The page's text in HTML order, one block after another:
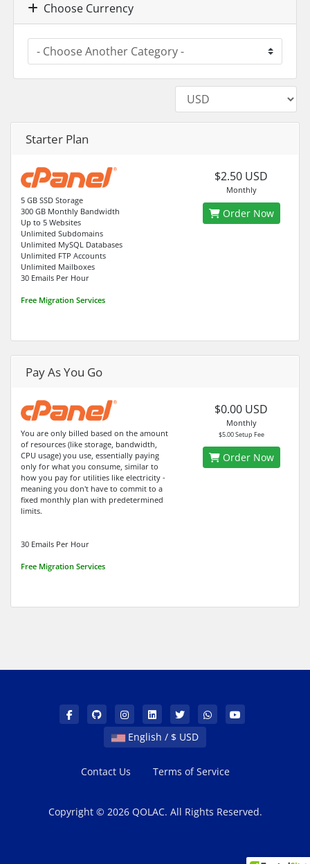
Choose Currency
Starter Plan
5 GB SSD Storage
300 GB Monthly Bandwidth
Up to 5 Websites
Unlimited Subdomains
Unlimited MySQL Databases
Unlimited FTP Accounts
Unlimited Mailboxes
30 Emails Per Hour
Free Migration Services
$2.50 USD
Monthly
Order Now
Pay As You Go
You are only billed based on the amount
of resources (like storage, bandwidth,
CPU usage) you use, essentially paying
only for what you consume, similar to
how you pay for utilities like electricity -
meaning you don't have to commit to a
fixed monthly plan with predetermined
limits.
30 Emails Per Hour
Free Migration Services
$0.00 USD
Monthly
$5.00 Setup Fee
Order Now
English / $ USD
Contact Us Terms of Service
Copyright © 2026 QOLAC. All Rights Reserved.